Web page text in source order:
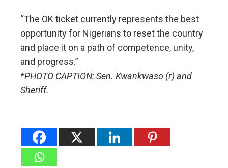
“The OK ticket currently represents the best
opportunity for Nigerians to reset the country
and place it on a path of competence, unity,
and progress.”
*PHOTO CAPTION: Sen. Kwankwaso (r) and
Sheriff.